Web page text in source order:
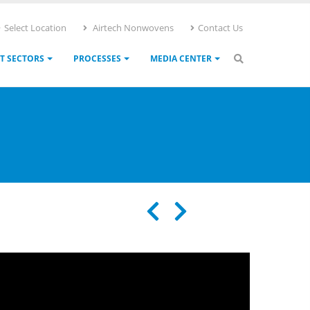
Select Location Airtech Nonwovens Contact Us
SECTORS PROCESSES MEDIA CENTER